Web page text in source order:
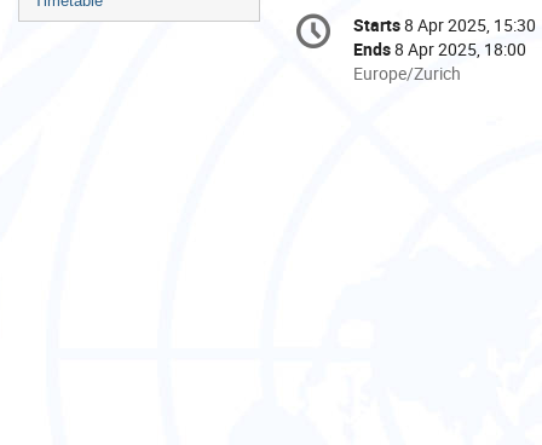
Conference
information
Date/Time
Starts8 Apr 2025, 15:30
Ends8 Apr 2025, 18:00
All
Europe/Zurich